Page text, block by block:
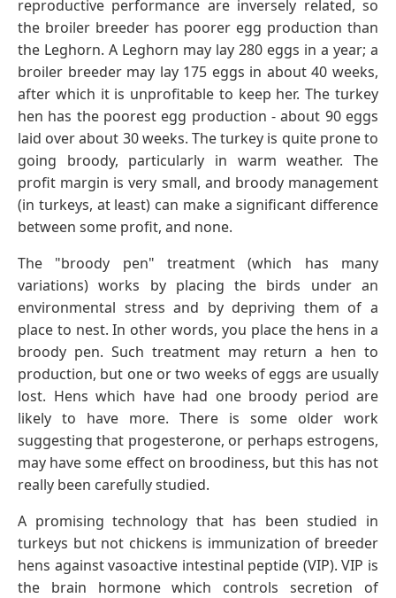
reproductive performance are inversely related, so
the broiler breeder has poorer egg production than
the Leghorn. A Leghorn may lay 280 eggs in a year; a
broiler breeder may lay 175 eggs in about 40 weeks,
after which it is unprofitable to keep her. The turkey
hen has the poorest egg production - about 90 eggs
laid over about 30 weeks. The turkey is quite prone to
going broody, particularly in warm weather. The
profit margin is very small, and broody management
(in turkeys, at least) can make a significant difference
between some profit, and none.
The "broody pen" treatment (which has many
variations) works by placing the birds under an
environmental stress and by depriving them of a
place to nest. In other words, you place the hens in a
broody pen. Such treatment may return a hen to
production, but one or two weeks of eggs are usually
lost. Hens which have had one broody period are
likely to have more. There is some older work
suggesting that progesterone, or perhaps estrogens,
may have some effect on broodiness, but this has not
really been carefully studied.
A promising technology that has been studied in
turkeys but not chickens is immunization of breeder
hens against vasoactive intestinal peptide (VIP). VIP is
the brain hormone which controls secretion of